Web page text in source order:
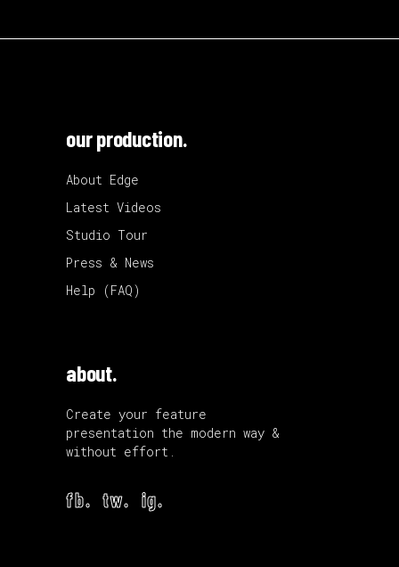
our production.
About Edge
Latest Videos
Studio Tour
Press & News
Help (FAQ)
about.
Create your feature
presentation the modern way &
without effort.
fb. tw. ig.